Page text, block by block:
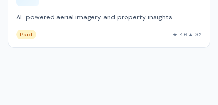
AI-powered aerial imagery and property insights.
Paid ★ 4.6▲ 32